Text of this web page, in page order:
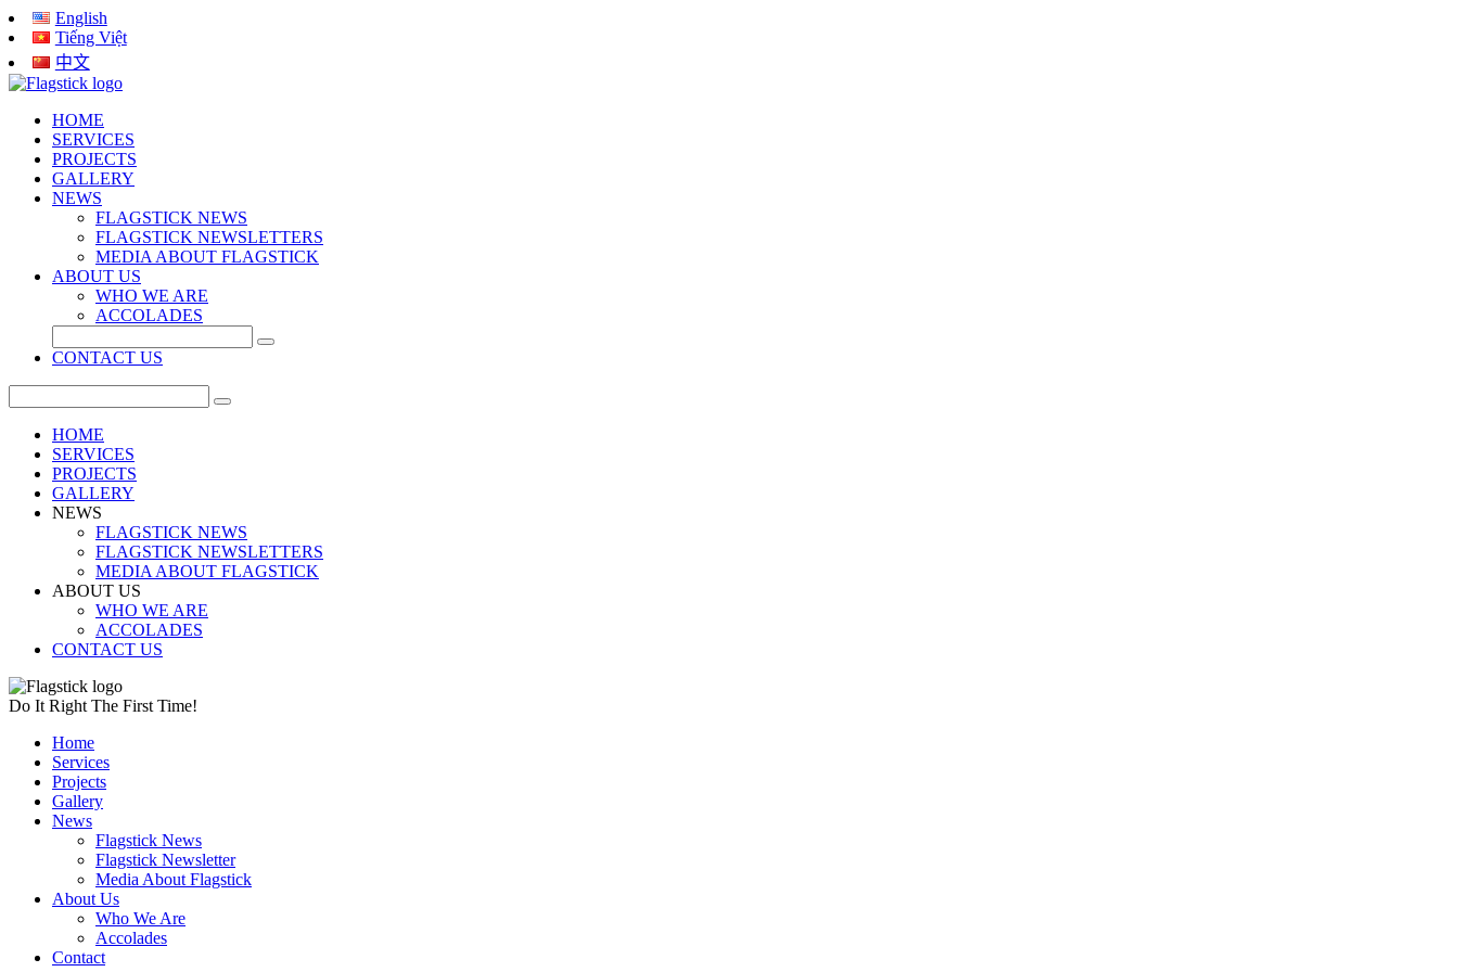
English
Tiếng Việt
中文
HOME
SERVICES
PROJECTS
GALLERY
NEWS
FLAGSTICK NEWS
FLAGSTICK NEWSLETTERS
MEDIA ABOUT FLAGSTICK
ABOUT US
WHO WE ARE
ACCOLADES
CONTACT US
HOME
SERVICES
PROJECTS
GALLERY
NEWS
FLAGSTICK NEWS
FLAGSTICK NEWSLETTERS
MEDIA ABOUT FLAGSTICK
ABOUT US
WHO WE ARE
ACCOLADES
CONTACT US
Do It Right The First Time!
Home
Services
Projects
Gallery
News
Flagstick News
Flagstick Newsletter
Media About Flagstick
About Us
Who We Are
Accolades
Contact